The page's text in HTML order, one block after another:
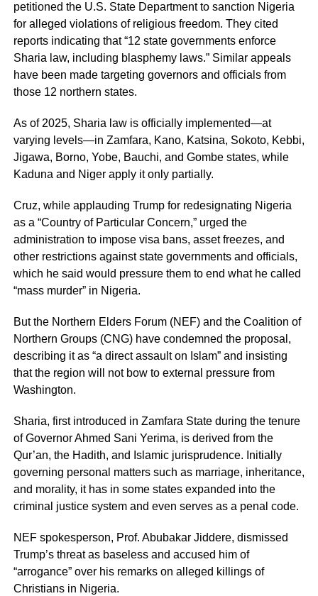
petitioned the U.S. State Department to sanction Nigeria
for alleged violations of religious freedom. They cited
reports indicating that “12 state governments enforce
Sharia law, including blasphemy laws.” Similar appeals
have been made targeting governors and officials from
those 12 northern states.
As of 2025, Sharia law is officially implemented—at
varying levels—in Zamfara, Kano, Katsina, Sokoto, Kebbi,
Jigawa, Borno, Yobe, Bauchi, and Gombe states, while
Kaduna and Niger apply it only partially.
Cruz, while applauding Trump for redesignating Nigeria
as a “Country of Particular Concern,” urged the
administration to impose visa bans, asset freezes, and
other restrictions against state governments and officials,
which he said would pressure them to end what he called
“mass murder” in Nigeria.
But the Northern Elders Forum (NEF) and the Coalition of
Northern Groups (CNG) have condemned the proposal,
describing it as “a direct assault on Islam” and insisting
that the region will not bow to external pressure from
Washington.
Sharia, first introduced in Zamfara State during the tenure
of Governor Ahmed Sani Yerima, is derived from the
Qur’an, the Hadith, and Islamic jurisprudence. Initially
governing personal matters such as marriage, inheritance,
and morality, it has in some states expanded into the
criminal justice system and even serves as a penal code.
NEF spokesperson, Prof. Abubakar Jiddere, dismissed
Trump’s threat as baseless and accused him of
“arrogance” over his remarks on alleged killings of
Christians in Nigeria.